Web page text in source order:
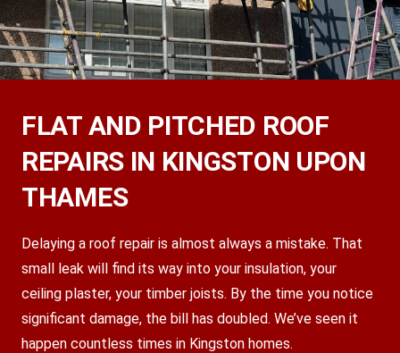
FLAT AND PITCHED ROOF
REPAIRS IN KINGSTON UPON
THAMES
Delaying a roof repair is almost always a mistake. That
small leak will find its way into your insulation, your
ceiling plaster, your timber joists. By the time you notice
significant damage, the bill has doubled. We’ve seen it
happen countless times in Kingston homes.